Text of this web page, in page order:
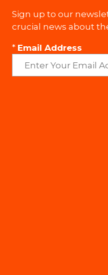
Sign up to our
crucial news about
* Email Address